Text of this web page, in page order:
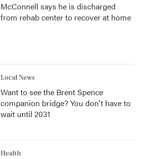
McConnell says he is discharged
from rehab center to recover at home
Local News
Want to see the Brent Spence
companion bridge? You don't have to
wait until 2031
Health